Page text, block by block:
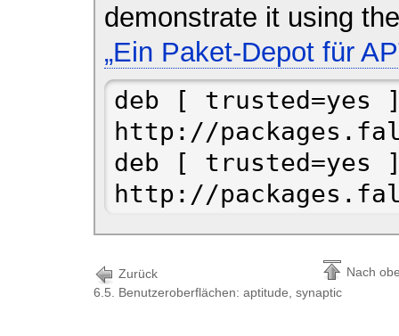
demonstrate it using
„Ein Paket-Depot für
deb [ trusted=yes
http://
deb [ trusted=yes
http://
Zurück
6.5. Benutzeroberflächen: aptitude, synaptic
Nach